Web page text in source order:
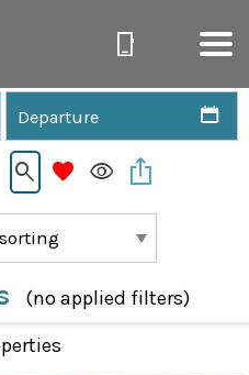
(no applied filters)
ies